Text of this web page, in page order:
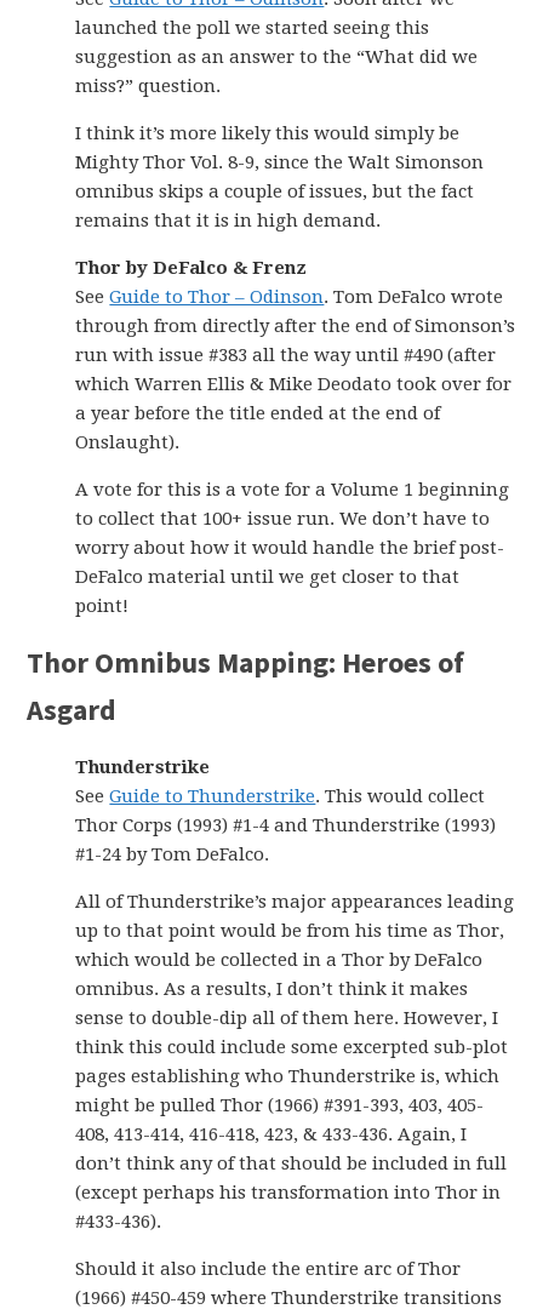
launched the poll we started seeing this
suggestion as an answer to the “What did we
miss?” question.
I think it’s more likely this would simply be
Mighty Thor Vol. 8-9, since the Walt Simonson
omnibus skips a couple of issues, but the fact
remains that it is in high demand.
Thor by DeFalco & Frenz
SeeGuide to Thor – Odinson. Tom DeFalco wrote
through from directly after the end of Simonson’s
run with issue #383 all the way until #490 (after
which Warren Ellis & Mike Deodato took over for
a year before the title ended at the end of
Onslaught).
A vote for this is a vote for a Volume 1 beginning
to collect that 100+ issue run. We don’t have to
worry about how it would handle the brief post-
DeFalco material until we get closer to that
point!
Thor Omnibus Mapping: Heroes of
Asgard
Thunderstrike
SeeGuide to Thunderstrike. This would collect
Thor Corps (1993) #1-4 and Thunderstrike (1993)
#1-24 by Tom DeFalco.
All of Thunderstrike’s major appearances leading
up to that point would be from his time as Thor,
which would be collected in a Thor by DeFalco
omnibus. As a results, I don’t think it makes
sense to double-dip all of them here. However, I
think this could include some excerpted sub-plot
pages establishing who Thunderstrike is, which
might be pulled Thor (1966) #391-393, 403, 405-
408, 413-414, 416-418, 423, & 433-436. Again, I
don’t think any of that should be included in full
(except perhaps his transformation into Thor in
#433-436).
Should it also include the entire arc of Thor
(1966) #450-459 where Thunderstrike transitions